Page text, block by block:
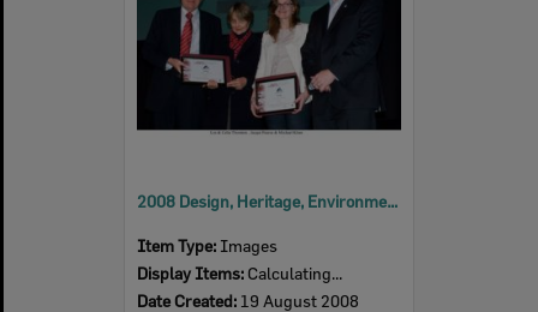
2008 Design, Heritage, Environment and Student Awards
Item Type: Images
Display Items: Calculating...
Date Created: 19 August 2008